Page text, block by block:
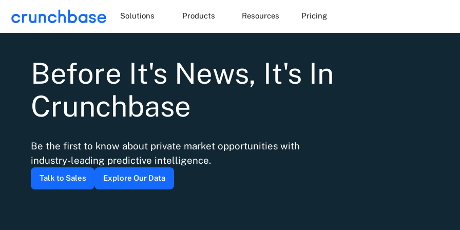
Solutions Products Resources Pricing
Before It's News, It's In
Crunchbase
Be the first to know about private market opportunities with
industry-leading predictive intelligence.
Talk to Sales Explore Our Data